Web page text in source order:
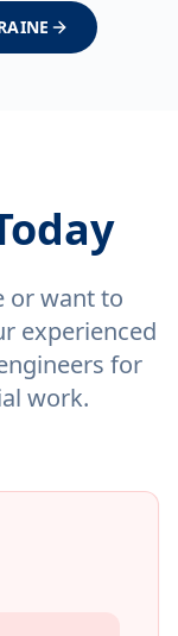
or want to
experienced
for
work.